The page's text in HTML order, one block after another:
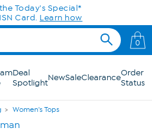
Today's Special*
Card. Learn how
0
Deal
SpotlightNewSaleClearanceOrder
Status
Women's Tops